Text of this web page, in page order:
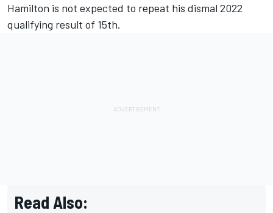
Hamilton is not expected to repeat his dismal 2022
qualifying result of 15th.
Read Also: